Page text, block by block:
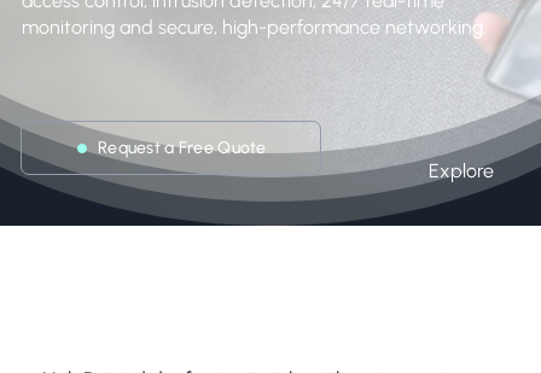
monitoring and secure, high-performance networking.
Explore
Request a Free Quote